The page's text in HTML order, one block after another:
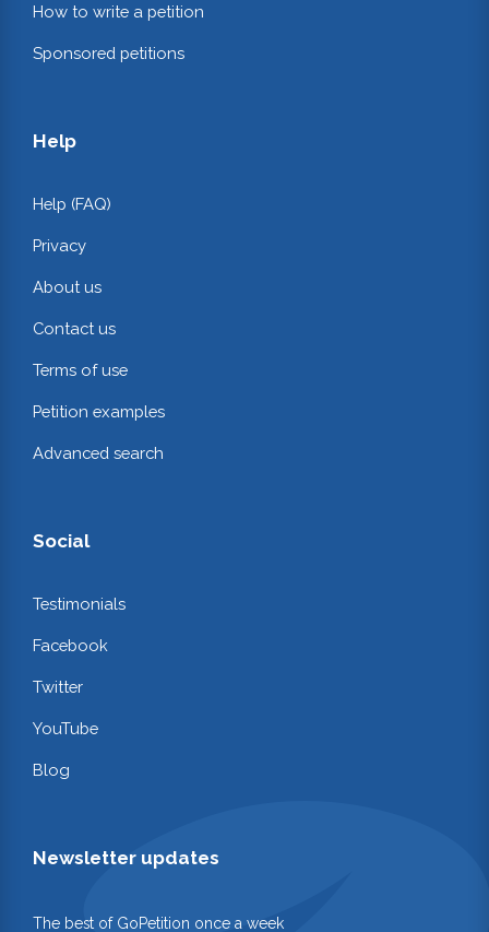
How to write a petition
Sponsored petitions
Help
Help (FAQ)
Privacy
About us
Contact us
Terms of use
Petition examples
Advanced search
Social
Testimonials
Facebook
Twitter
YouTube
Blog
Newsletter updates
The best of GoPetition once a week